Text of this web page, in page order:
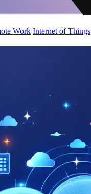
Work Internet of Things